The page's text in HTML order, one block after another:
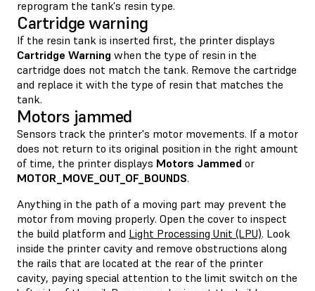
reprogram the tank's resin type.
Cartridge warning
If the resin tank is inserted first, the printer displays
Cartridge Warning when the type of resin in the
cartridge does not match the tank. Remove the cartridge
and replace it with the type of resin that matches the
tank.
Motors jammed
Sensors track the printer's motor movements. If a motor
does not return to its original position in the right amount
of time, the printer displays Motors Jammed or
MOTOR_MOVE_OUT_OF_BOUNDS.
Anything in the path of a moving part may prevent the
motor from moving properly. Open the cover to inspect
the build platform and Light Processing Unit (LPU). Look
inside the printer cavity and remove obstructions along
the rails that are located at the rear of the printer
cavity, paying special attention to the limit switch on the